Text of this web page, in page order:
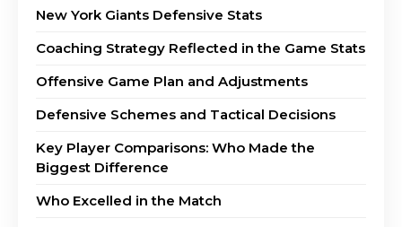
New York Giants Defensive Stats
Coaching Strategy Reflected in the Game Stats
Offensive Game Plan and Adjustments
Defensive Schemes and Tactical Decisions
Key Player Comparisons: Who Made the
Biggest Difference
Who Excelled in the Match